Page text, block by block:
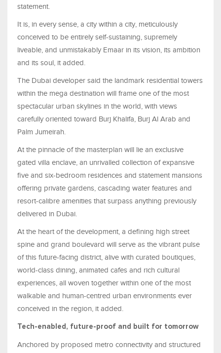
statement.
It is, in every sense, a city within a city, meticulously
conceived to be entirely self-sustaining, supremely
liveable, and unmistakably Emaar in its vision, its ambition
and its soul, it added.
The Dubai developer said the landmark residential towers
within the mega destination will frame one of the most
spectacular urban skylines in the world, with views
carefully oriented toward Burj Khalifa, Burj Al Arab and
Palm Jumeirah.
At the pinnacle of the masterplan will lie an exclusive
gated villa enclave, an unrivalled collection of expansive
five and six-bedroom residences and statement mansions
offering private gardens, cascading water features and
resort-calibre amenities that surpass anything previously
delivered in Dubai.
At the heart of the development, a defining high street
spine and grand boulevard will serve as the vibrant pulse
of this future-facing district, alive with curated boutiques,
world-class dining, animated cafes and rich cultural
experiences, all woven together within one of the most
walkable and human-centred urban environments ever
conceived in the region, it added.
Tech-enabled, future-proof and built for tomorrow
Anchored by proposed metro connectivity and structured